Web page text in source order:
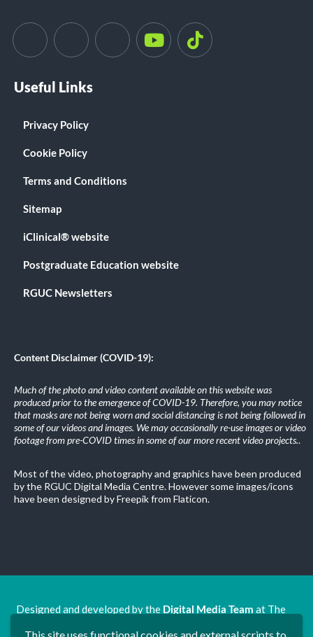
Useful Links
Privacy Policy
Cookie Policy
Terms and Conditions
Sitemap
iClinical® website
Postgraduate Education website
RGUC Newsletters
Content Disclaimer (COVID-19):
Much of the photo and video content available on this website was
produced prior to the emergence of COVID-19. Therefore, you may notice
that masks are not being worn and social distancing is not being followed in
some of our videos and images. We may occasionally re-use images or video
footage from pre-COVID times in some of our more recent video projects..
Most of the video, photography and graphics have been produced
by the RGUC Digital Media Centre. However some images/icons
have been designed by Freepik from Flaticon.
Designed and developed by the Digital Media Team at The